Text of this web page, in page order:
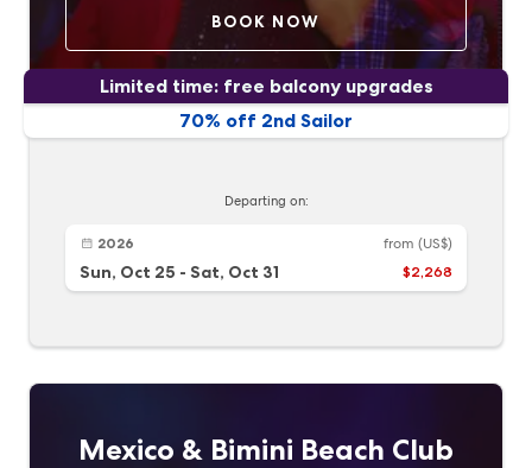
BOOK NOW
70% off 2nd Sailor
Limited time: free balcony upgrades
Departing on:
2026
Sun, Oct 25 - Sat, Oct 31
from (US$)
$2,268
Mexico & Bimini Beach Club